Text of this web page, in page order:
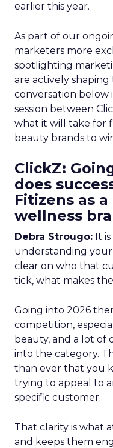
earlier this year.
As part of our
marketers more
spotlighting
are actively
conversation below
session between
what it will take for
beauty brands to
ClickZ:
does
Fitizens as
wellness
Debra Strougo: It
understanding
clear on who that
tick, what makes
Going into 2026
competition,
beauty, and a lot of
into the category.
than ever that you
trying to appeal to
specific customer.
That clarity is what
and keeps them